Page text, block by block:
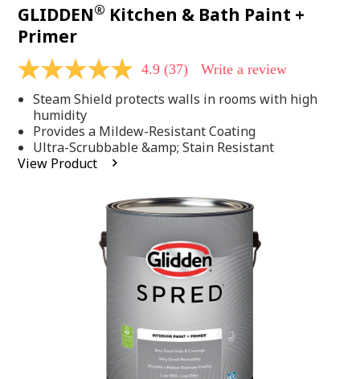
GLIDDEN® Kitchen & Bath Paint +
Primer
4.9
of
stars,
average
rating
value.
4.9 (37) Write a review
Steam Shield protects walls in rooms with high
humidity
Provides a Mildew-Resistant Coating
Ultra-Scrubbable &amp; Stain Resistant
View Product